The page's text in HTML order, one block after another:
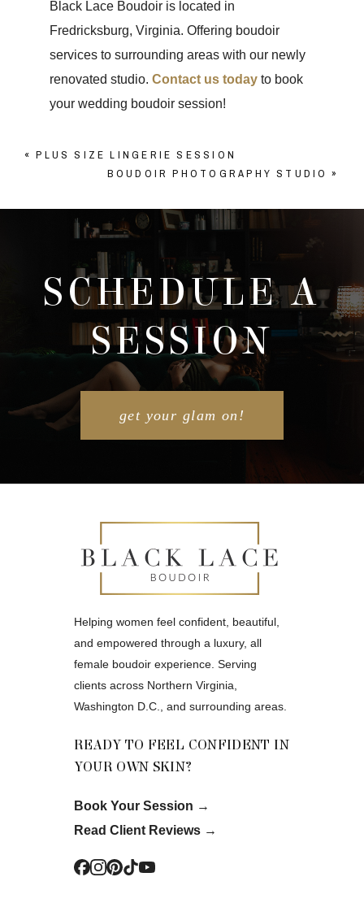
Black Lace Boudoir is located in
Fredricksburg, Virginia. Offering boudoir
services to surrounding areas with our newly
renovated studio. Contact us today to book
your wedding boudoir session!
« PLUS SIZE LINGERIE SESSION
BOUDOIR PHOTOGRAPHY STUDIO »
SCHEDULE A
SESSION
get your glam on!
Helping women feel confident, beautiful,
and empowered through a luxury, all
female boudoir experience. Serving
clients across Northern Virginia,
Washington D.C., and surrounding areas.
READY TO FEEL CONFIDENT IN
YOUR OWN SKIN?
Book Your Session →
Read Client Reviews→